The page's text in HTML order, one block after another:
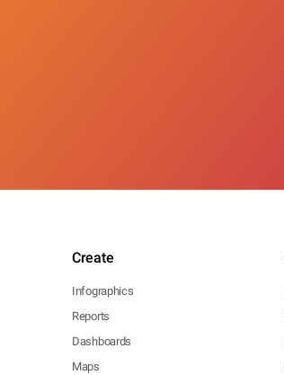
Create
Infographics
Reports
Dashboards
Maps